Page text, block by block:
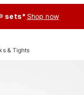
sets* Shop now
& Tights